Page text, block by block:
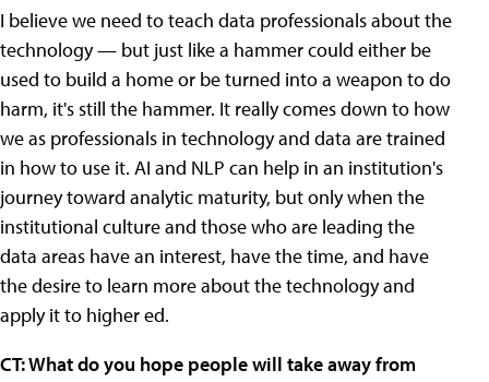
I believe we need to teach data professionals about the
technology — but just like a hammer could either be
used to build a home or be turned into a weapon to do
harm, it's still the hammer. It really comes down to how
we as professionals in technology and data are trained
in how to use it. AI and NLP can help in an institution's
journey toward analytic maturity, but only when the
institutional culture and those who are leading the
data areas have an interest, have the time, and have
the desire to learn more about the technology and
apply it to higher ed.
CT: What do you hope people will take away from